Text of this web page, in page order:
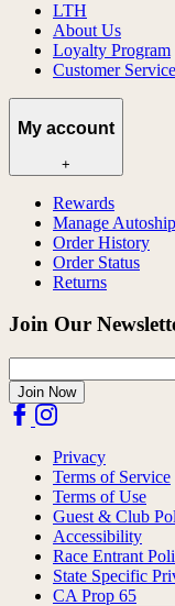
LTH
About Us
Loyalty Program
Customer Service
My account
+
Rewards
Manage Autoship
Order History
Order Status
Returns
Join Our
Join Now
Privacy
Terms of Service
Terms of Use
Guest & Club
Accessibility
Race Entrant
State Specific
CA Prop 65